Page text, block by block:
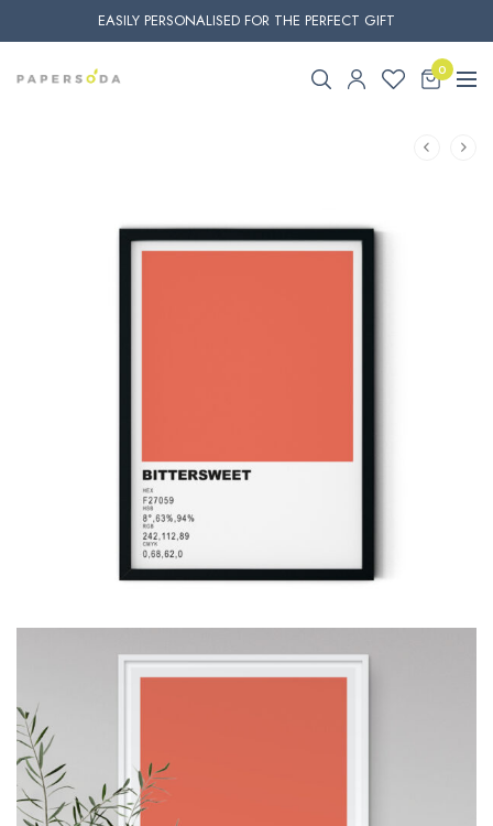
EASILY PERSONALISED FOR THE PERFECT GIFT
0